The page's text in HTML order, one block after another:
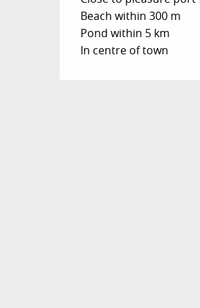
Beach within 300 m
Pond within 5 km
In centre of town